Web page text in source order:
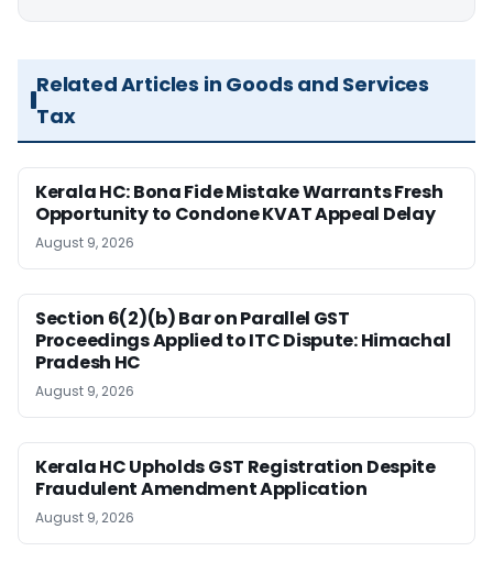
Related Articles in Goods and Services
Tax
Kerala HC: Bona Fide Mistake Warrants Fresh
Opportunity to Condone KVAT Appeal Delay
August 9, 2026
Section 6(2)(b) Bar on Parallel GST
Proceedings Applied to ITC Dispute: Himachal
Pradesh HC
August 9, 2026
Kerala HC Upholds GST Registration Despite
Fraudulent Amendment Application
August 9, 2026